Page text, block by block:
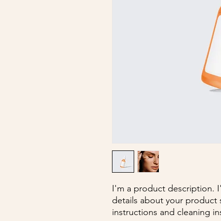
I'm a product description.
details about your product
instructions and cleaning